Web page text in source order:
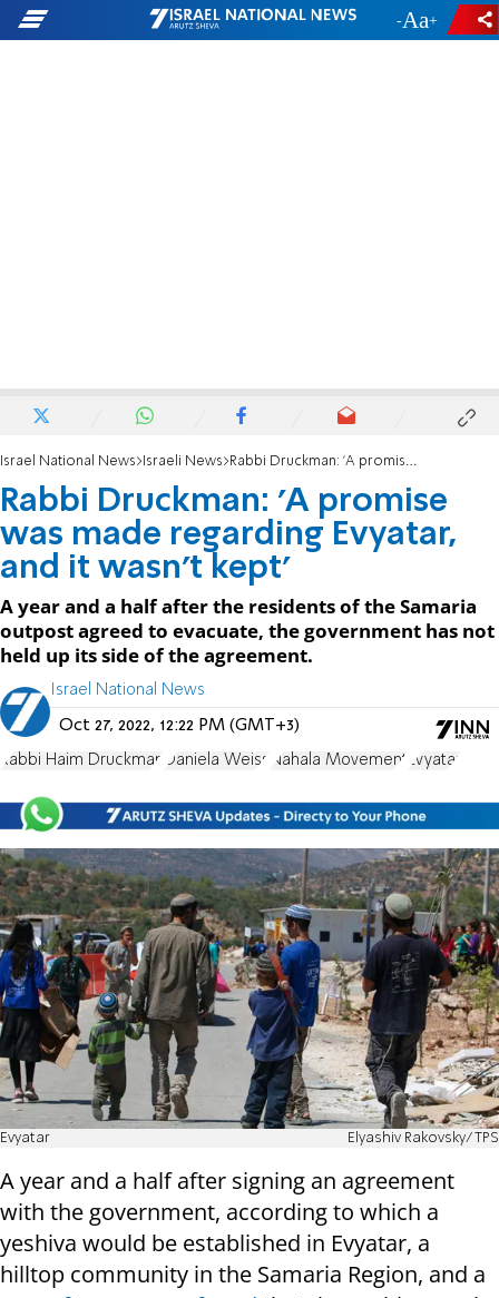
- +
Israel National News Israeli News Rabbi Druckman: 'A promise was made regarding Evyatar, and it wasn't kept'
Rabbi Druckman: 'A promise
was made regarding Evyatar,
and it wasn't kept'
A year and a half after the residents of the Samaria
outpost agreed to evacuate, the government has not
held up its side of the agreement.
Israel National News
Oct 27, 2022, 12:22 PM (GMT+3)
Rabbi Haim Druckman Daniela Weiss Nahala Movement Evyatar
Evyatar Elyashiv Rakovsky/TPS
A year and a half after signing an agreement
with the government, according to which a
yeshiva would be established in Evyatar, a
hilltop community in the Samaria Region, and a